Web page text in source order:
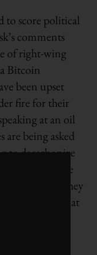
to score political
comments
of right-wing
Bitcoin
been upset
fire for their
at an oil
are being asked
to decarbonize
assets are
that they
movement that
they are